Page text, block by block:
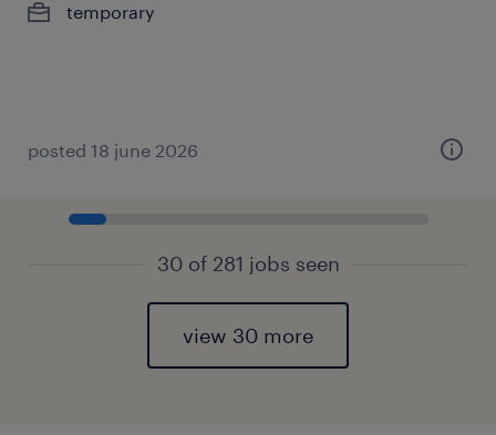
temporary
posted 18 june 2026
30 of 281 jobs seen
view 30 more